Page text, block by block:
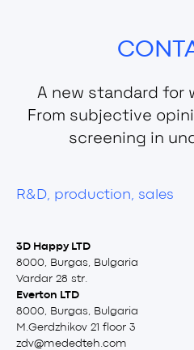
A new standard for
From subjective
screening in
R&D, production, sales
3D Happy LTD
8000, Burgas, Bulgaria
Vardar 28 str.
Everton LTD
8000, Burgas, Bulgaria
M.Gerdzhikov 21 floor 3
zdv@mededteh.com